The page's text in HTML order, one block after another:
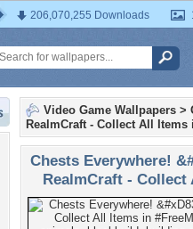
206,070,255 Downloads
Video Game Wallpapers >
RealmCraft - Collect All
Chests Everywhere!
RealmCraft -